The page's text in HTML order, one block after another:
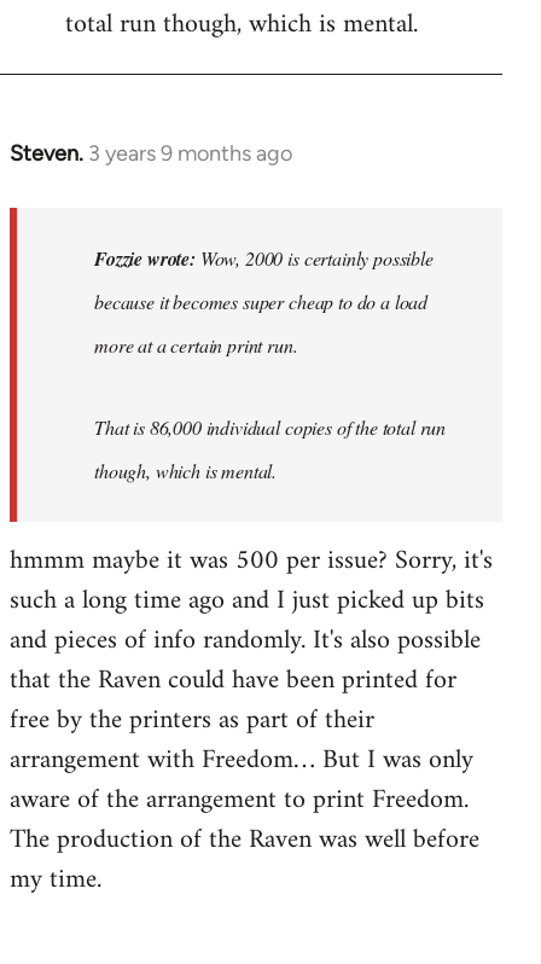
total run though, which is mental.
Steven. 3 years 9 months ago
In
certainly…
Fozzie wrote: Wow, 2000 is certainly possible
because it becomes super cheap to do a load
more at a certain print run.
That is 86,000 individual copies of the total run
though, which is mental.
hmmm maybe it was 500 per issue? Sorry, it's
such a long time ago and I just picked up bits
and pieces of info randomly. It's also possible
that the Raven could have been printed for
free by the printers as part of their
arrangement with Freedom… But I was only
aware of the arrangement to print Freedom.
The production of the Raven was well before
my time.